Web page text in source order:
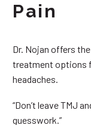
Pain
Dr. Nojan offers
treatment options
headaches.
“Don’t leave TMJ
guesswork.”